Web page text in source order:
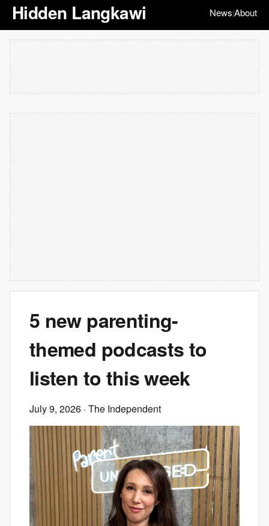
Hidden Langkawi News|About
5 new parenting-
themed podcasts to
listen to this week
July 9, 2026 · The Independent